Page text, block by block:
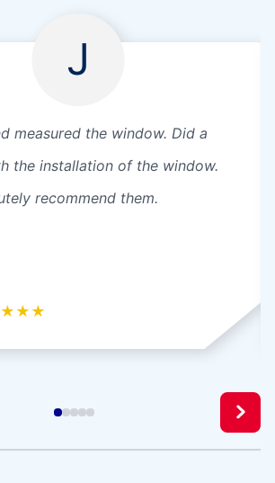
J
measured the window. Did a
the installation of the window.
recommend them.
★ ★ ★